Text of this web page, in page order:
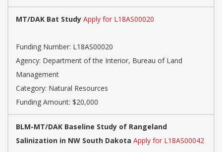
MT/DAK Bat Study Apply for L18AS00020
Funding Number: L18AS00020
Agency: Department of the Interior, Bureau of Land
Management
Category: Natural Resources
Funding Amount: $20,000
BLM-MT/DAK Baseline Study of Rangeland
Salinization in NW South Dakota Apply for L18AS00042